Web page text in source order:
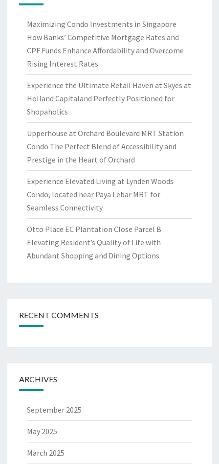
Maximizing Condo Investments in Singapore
How Banks’ Competitive Mortgage Rates and
CPF Funds Enhance Affordability and Overcome
Rising Interest Rates
Experience the Ultimate Retail Haven at Skyes at
Holland Capitaland Perfectly Positioned for
Shopaholics
Upperhouse at Orchard Boulevard MRT Station
Condo The Perfect Blend of Accessibility and
Prestige in the Heart of Orchard
Experience Elevated Living at Lynden Woods
Condo, located near Paya Lebar MRT for
Seamless Connectivity
Otto Place EC Plantation Close Parcel B
Elevating Resident’s Quality of Life with
Abundant Shopping and Dining Options
RECENT COMMENTS
ARCHIVES
September 2025
May 2025
March 2025